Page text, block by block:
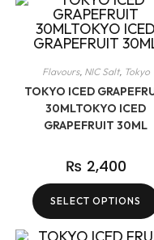
Flavours, NIC Salt, Tokyo
TOKYO ICED
30MLTOKYO ICED
GRAPEFRUIT 30ML
₨ 2,400
SELECT OPTIONS